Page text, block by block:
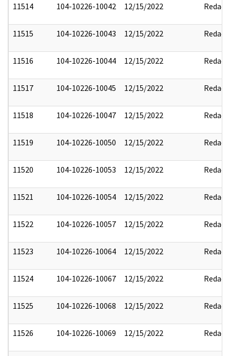
11514 104-10226-10042 12/15/2022 Redact
11515 104-10226-10043 12/15/2022 Redact
11516 104-10226-10044 12/15/2022 Redact
11517 104-10226-10045 12/15/2022 Redact
11518 104-10226-10047 12/15/2022 Redact
11519 104-10226-10050 12/15/2022 Redact
11520 104-10226-10053 12/15/2022 Redact
11521 104-10226-10054 12/15/2022 Redact
11522 104-10226-10057 12/15/2022 Redact
11523 104-10226-10064 12/15/2022 Redact
11524 104-10226-10067 12/15/2022 Redact
11525 104-10226-10068 12/15/2022 Redact
11526 104-10226-10069 12/15/2022 Redact